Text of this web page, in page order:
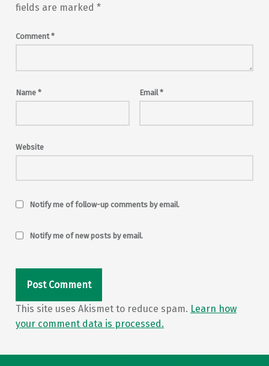
fields are marked *
Comment*
Name * Email*
Website
Notify me of follow-up comments by email.
Notify me of new posts by email.
This site uses Akismet to reduce spam. Learn how
your comment data is processed.
Post navigation